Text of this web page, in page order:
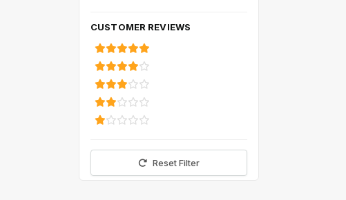
CUSTOMER REVIEWS
Reset Filter